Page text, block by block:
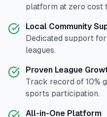
platform at zero cost
Local Community
Dedicated support for
leagues.
Proven League
Track record of 10%
sports participation.
All-in-One Platform